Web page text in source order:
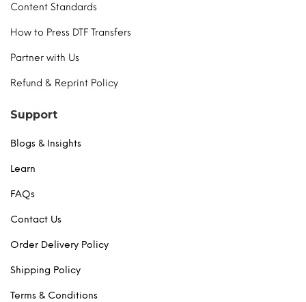
Content Standards
How to Press DTF Transfers
Partner with Us
Refund & Reprint Policy
Support
Blogs & Insights
Learn
FAQs
Contact Us
Order Delivery Policy
Shipping Policy
Terms & Conditions